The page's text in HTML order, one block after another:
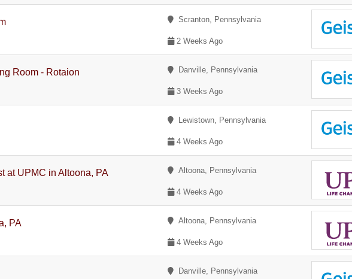
Scranton, Pennsylvania
2 Weeks Ago
Room - Rotaion Danville, Pennsylvania
3 Weeks Ago
Lewistown, Pennsylvania
4 Weeks Ago
at UPMC in Altoona, PA Altoona, Pennsylvania
4 Weeks Ago
PA Altoona, Pennsylvania
4 Weeks Ago
Danville, Pennsylvania